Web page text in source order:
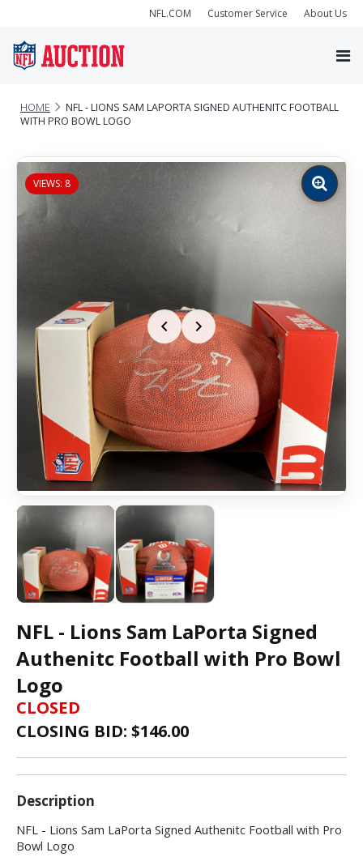
NFL.COM Customer Service About Us
HOME
NFL - LIONS SAM LAPORTA SIGNED AUTHENITC FOOTBALL
WITH PRO BOWL LOGO
VIEWS: 8
Zoom
image
NFL - Lions Sam LaPorta Signed
Authenitc Football with Pro Bowl
Logo
CLOSED
CLOSING BID: $146.00
Description
NFL - Lions Sam LaPorta Signed Authenitc Football with Pro
Bowl Logo